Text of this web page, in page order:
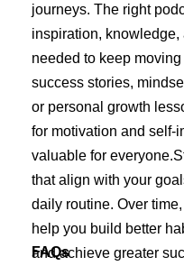
journeys. The right
inspiration,
needed to keep
success stories,
or personal growth
for motivation and self-
valuable for
that align with your
daily routine. Over
help you build better
and achieve greater
FAQs